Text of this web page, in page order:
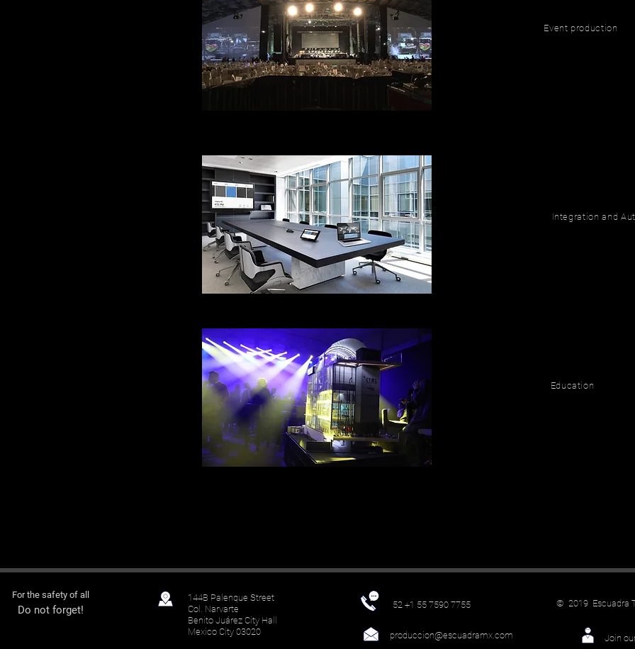
Event production
Integration and
Education
For the safety of all
Do not forget!
144B Palenque Street
Col. Narvarte
Benito Juárez City Hall
Mexico City 03020
52 +1 55 7590 7755
produccion@escuadramx.com
© 2019 Escuadra
Join